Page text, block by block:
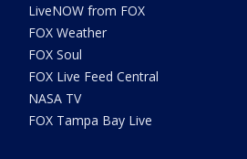
LiveNOW from FOX
FOX Weather
FOX Soul
FOX Live Feed Central
NASA TV
FOX Tampa Bay Live